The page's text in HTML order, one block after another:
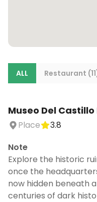
ALL Restaurant
Museo Del
Place
3.8
Note
Explore the historic
once the
now hidden beneath
centuries of dark